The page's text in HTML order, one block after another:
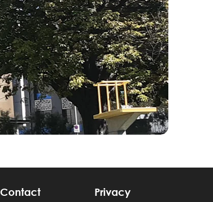
Contact Privacy